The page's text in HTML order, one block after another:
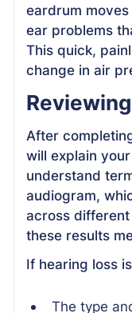
eardrum
ear problems
This quick,
change in air
After
will explain
understand
audiogram,
across
these results
If hearing loss
The type